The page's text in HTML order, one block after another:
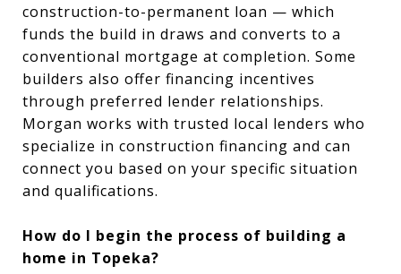
construction-to-permanent loan — which
funds the build in draws and converts to a
conventional mortgage at completion. Some
builders also offer financing incentives
through preferred lender relationships.
Morgan works with trusted local lenders who
specialize in construction financing and can
connect you based on your specific situation
and qualifications.
How do I begin the process of building a
home in Topeka?